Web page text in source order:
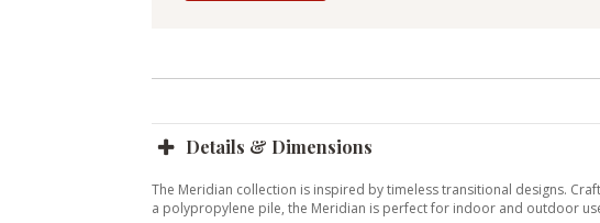
Details & Dimensions
The Meridian collection is inspired by timeless transitional designs.
a polypropylene pile, the Meridian is perfect for indoor and outdoor